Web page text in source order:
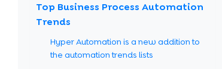
Top Business Process Automation
Trends
Hyper Automation is a new addition to
the automation trends lists